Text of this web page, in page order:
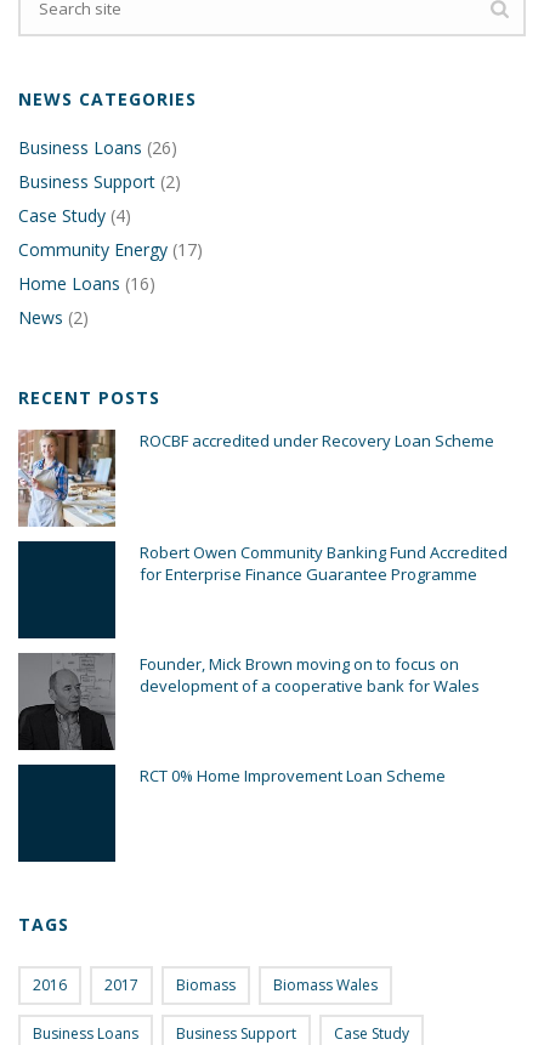
NEWS CATEGORIES
Business Loans (26)
Business Support (2)
Case Study (4)
Community Energy (17)
Home Loans (16)
News (2)
RECENT POSTS
ROCBF accredited under Recovery Loan Scheme
Robert Owen Community Banking Fund Accredited
for Enterprise Finance Guarantee Programme
Founder, Mick Brown moving on to focus on
development of a cooperative bank for Wales
RCT 0% Home Improvement Loan Scheme
TAGS
2016 2017 Biomass Biomass Wales
Business Loans Business Support Case Study